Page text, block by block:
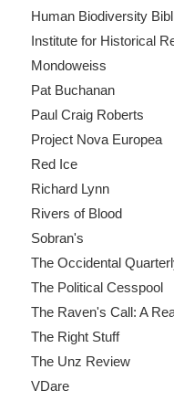
Human Biodiversity
Institute for Historical
Mondoweiss
Pat Buchanan
Paul Craig Roberts
Project Nova Europea
Red Ice
Richard Lynn
Rivers of Blood
Sobran's
The Occidental
The Political Cesspool
The Raven's Call: A
The Right Stuff
The Unz Review
VDare